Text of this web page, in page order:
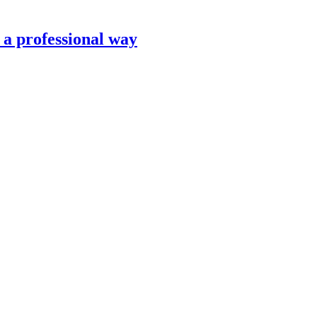
professional way